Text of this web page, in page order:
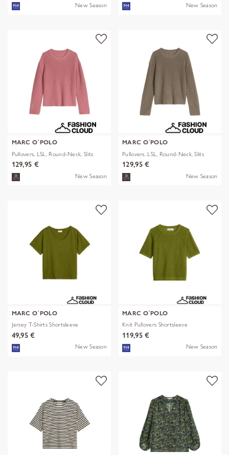
New Season New Season
MARC O´POLO
Pullovers, LSL, Round-Neck, Slits
129,95 €
New Season
MARC O´POLO
Pullovers, LSL, Round-Neck, Slits
129,95 €
New Season
MARC O´POLO
Jersey T-Shirts Shortsleeve
49,95 €
New Season
MARC O´POLO
Knit Pullovers Shortsleeve
119,95 €
New Season